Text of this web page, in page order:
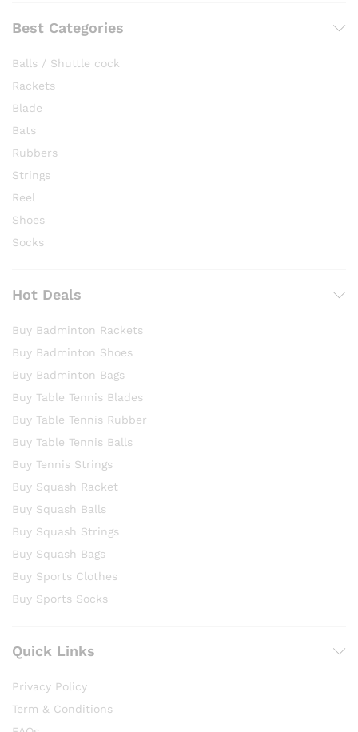
Best Categories
Balls / Shuttle cock
Rackets
Blade
Bats
Rubbers
Strings
Reel
Shoes
Socks
Hot Deals
Buy Badminton Rackets
Buy Badminton Shoes
Buy Badminton Bags
Buy Table Tennis Blades
Buy Table Tennis Rubber
Buy Table Tennis Balls
Buy Tennis Strings
Buy Squash Racket
Buy Squash Balls
Buy Squash Strings
Buy Squash Bags
Buy Sports Clothes
Buy Sports Socks
Quick Links
Privacy Policy
Term & Conditions